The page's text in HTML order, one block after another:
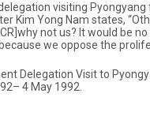
visiting
Kim Yong Nam states,
not us? It would be
we oppose the
Delegation Visit to
4 May 1992.